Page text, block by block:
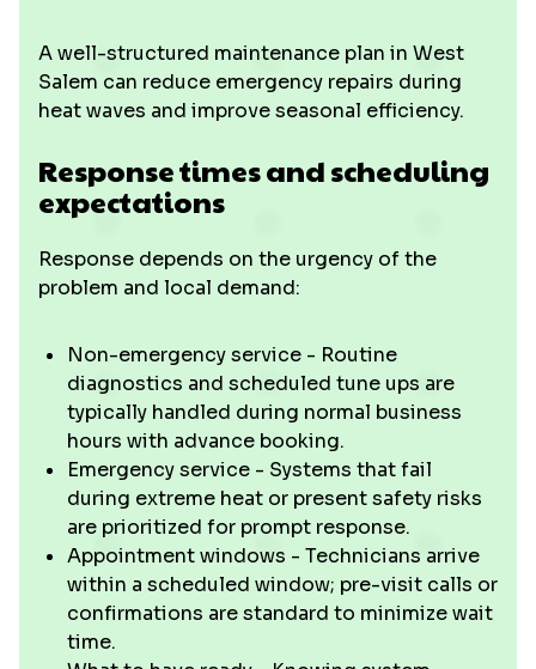
A well-structured maintenance plan in West
Salem can reduce emergency repairs during
heat waves and improve seasonal efficiency.
Response times and scheduling
expectations
Response depends on the urgency of the
problem and local demand:
Non-emergency service - Routine
diagnostics and scheduled tune ups are
typically handled during normal business
hours with advance booking.
Emergency service - Systems that fail
during extreme heat or present safety risks
are prioritized for prompt response.
Appointment windows - Technicians arrive
within a scheduled window; pre-visit calls or
confirmations are standard to minimize wait
time.